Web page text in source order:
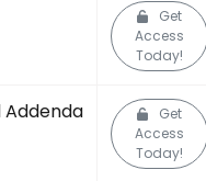
Get
Access
Today!
Addenda
Get
Access
Today!